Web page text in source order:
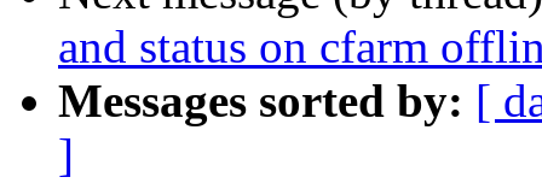
and status on cfarm
Messages sorted by: [
]